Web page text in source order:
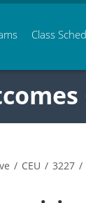
Class
/ CEU / 3227 /